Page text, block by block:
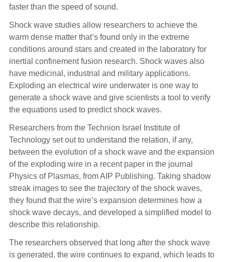
faster than the speed of sound.
Shock wave studies allow researchers to achieve the
warm dense matter that’s found only in the extreme
conditions around stars and created in the laboratory for
inertial confinement fusion research. Shock waves also
have medicinal, industrial and military applications.
Exploding an electrical wire underwater is one way to
generate a shock wave and give scientists a tool to verify
the equations used to predict shock waves.
Researchers from the Technion Israel Institute of
Technology set out to understand the relation, if any,
between the evolution of a shock wave and the expansion
of the exploding wire in a recent paper in the journal
Physics of Plasmas, from AIP Publishing. Taking shadow
streak images to see the trajectory of the shock waves,
they found that the wire’s expansion determines how a
shock wave decays, and developed a simplified model to
describe this relationship.
The researchers observed that long after the shock wave
is generated, the wire continues to expand, which leads to